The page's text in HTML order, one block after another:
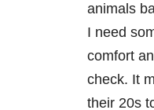
animals
I need
comfort
check. It
their 20s